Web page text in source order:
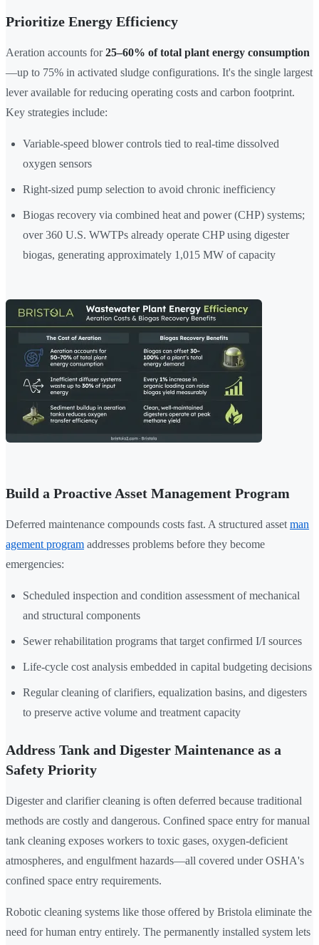
Prioritize Energy Efficiency
Aeration accounts for25–60% of total plant energy consumption
—up to 75% in activated sludge configurations. It's the single largest
lever available for reducing operating costs and carbon footprint.
Key strategies include:
Variable-speed blower controls tied to real-time dissolved
oxygen sensors
Right-sized pump selection to avoid chronic inefficiency
Biogas recovery via combined heat and power (CHP) systems;
over 360 U.S. WWTPs already operate CHP using digester
biogas, generating approximately 1,015 MW of capacity
Build a Proactive Asset Management Program
Deferred maintenance compounds costs fast. A structured asset man
agement program addresses problems before they become
emergencies:
Scheduled inspection and condition assessment of mechanical
and structural components
Sewer rehabilitation programs that target confirmed I/I sources
Life-cycle cost analysis embedded in capital budgeting decisions
Regular cleaning of clarifiers, equalization basins, and digesters
to preserve active volume and treatment capacity
Address Tank and Digester Maintenance as a
Safety Priority
Digester and clarifier cleaning is often deferred because traditional
methods are costly and dangerous. Confined space entry for manual
tank cleaning exposes workers to toxic gases, oxygen-deficient
atmospheres, and engulfment hazards—all covered under OSHA's
confined space entry requirements.
Robotic cleaning systems like those offered by Bristola eliminate the
need for human entry entirely. The permanently installed system lets